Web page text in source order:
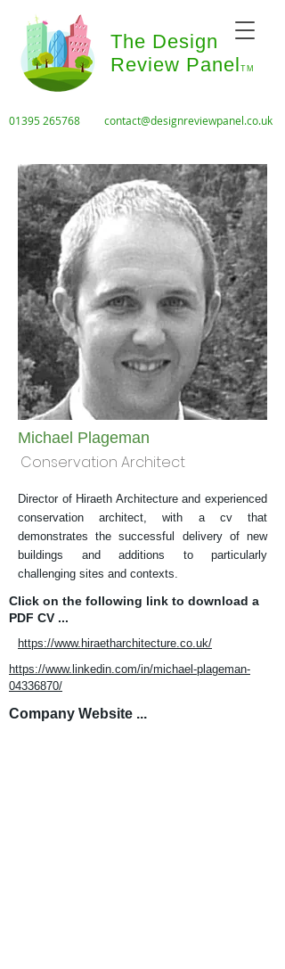
The Design
Review Panel TM
01395 265768 contact@designreviewpanel.co.uk
Michael Plageman
Conservation Architect
Director of Hiraeth Architecture and experienced
conservation architect, with a cv that
demonstrates the successful delivery of new
buildings and additions to particularly
challenging sites and contexts.
Click on the following link to download a
PDF CV ...
https://www.hiraetharchitecture.co.uk/
https://www.linkedin.com/in/michael-plageman-
04336870/
Company Website ...